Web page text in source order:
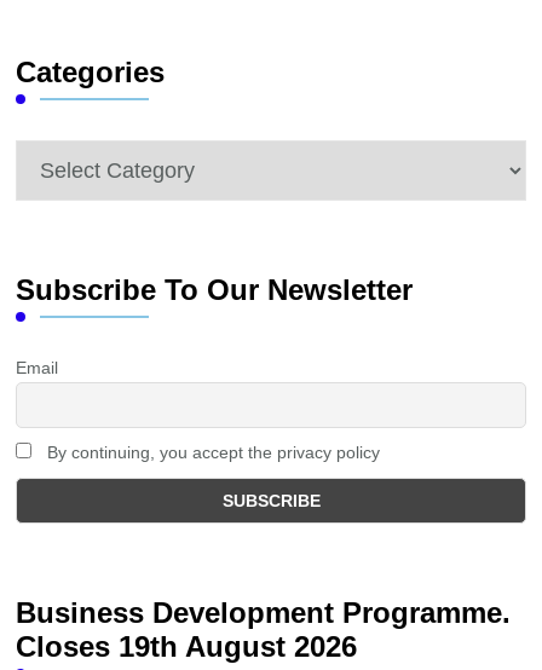
Categories
Categories
Subscribe To Our Newsletter
Email
By continuing, you accept the privacy policy
Business Development Programme.
Closes 19th August 2026